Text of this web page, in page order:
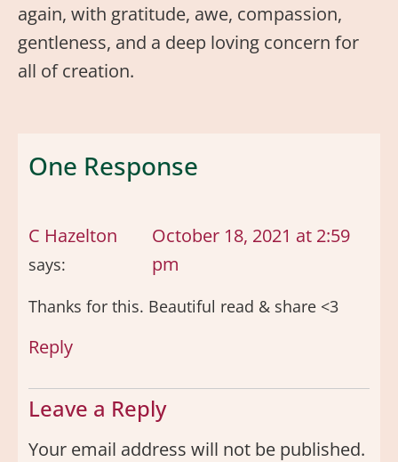
again, with gratitude, awe, compassion,
gentleness, and a deep loving concern for
all of creation.
One Response
C Hazelton
says:
October 18, 2021 at 2:59
pm
Thanks for this. Beautiful read & share <3
Reply
Leave a Reply
Your email address will not be published.